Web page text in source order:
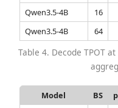
Qwen3.5-4B
16
Qwen3.5-4B
64
Table 4. Decode TPOT
Model BS